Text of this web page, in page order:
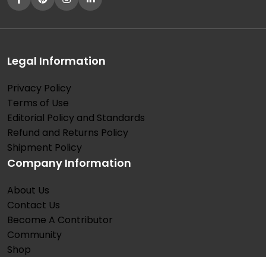
Legal Information
Privacy Policy
Terms of Use
Editorial Policy and Standards
Refund and Returns Policy
Shipment Policy
Company Information
About Us
Contact Us
Become A Contributor
Community
Shop